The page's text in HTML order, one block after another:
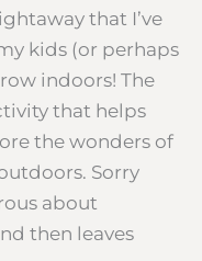
that I’ve
kids (or perhaps
indoors! The
that helps
the wonders of
Sorry
about
then leaves